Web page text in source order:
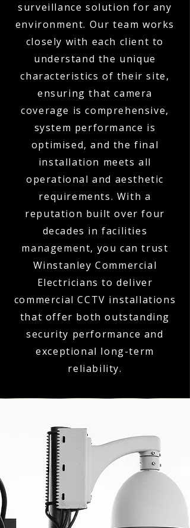
surveillance solution for any
environment. Our team works
closely with each client to
understand the unique
characteristics of their site,
ensuring that camera
coverage is comprehensive,
system performance is
optimised, and the final
installation meets all
operational and aesthetic
requirements. With a
reputation built over four
decades in facilities
management, you can trust
Winstanley Commercial
Electricians to deliver
commercial CCTV installations
that offer both outstanding
security performance and
exceptional long-term
reliability.